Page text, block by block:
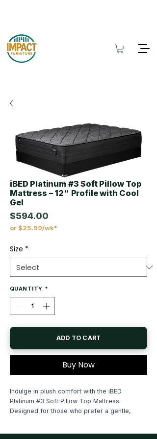
iBED Platinum #3 Soft Pillow Top
Mattress – 12" Profile with Cool
Gel
$594.00
or $25.99/wk*
Size *
QUANTITY *
ADD TO CART
Buy Now
Indulge in plush comfort with the iBED
Platinum #3 Soft Pillow Top Mattress.
Designed for those who prefer a gentle,